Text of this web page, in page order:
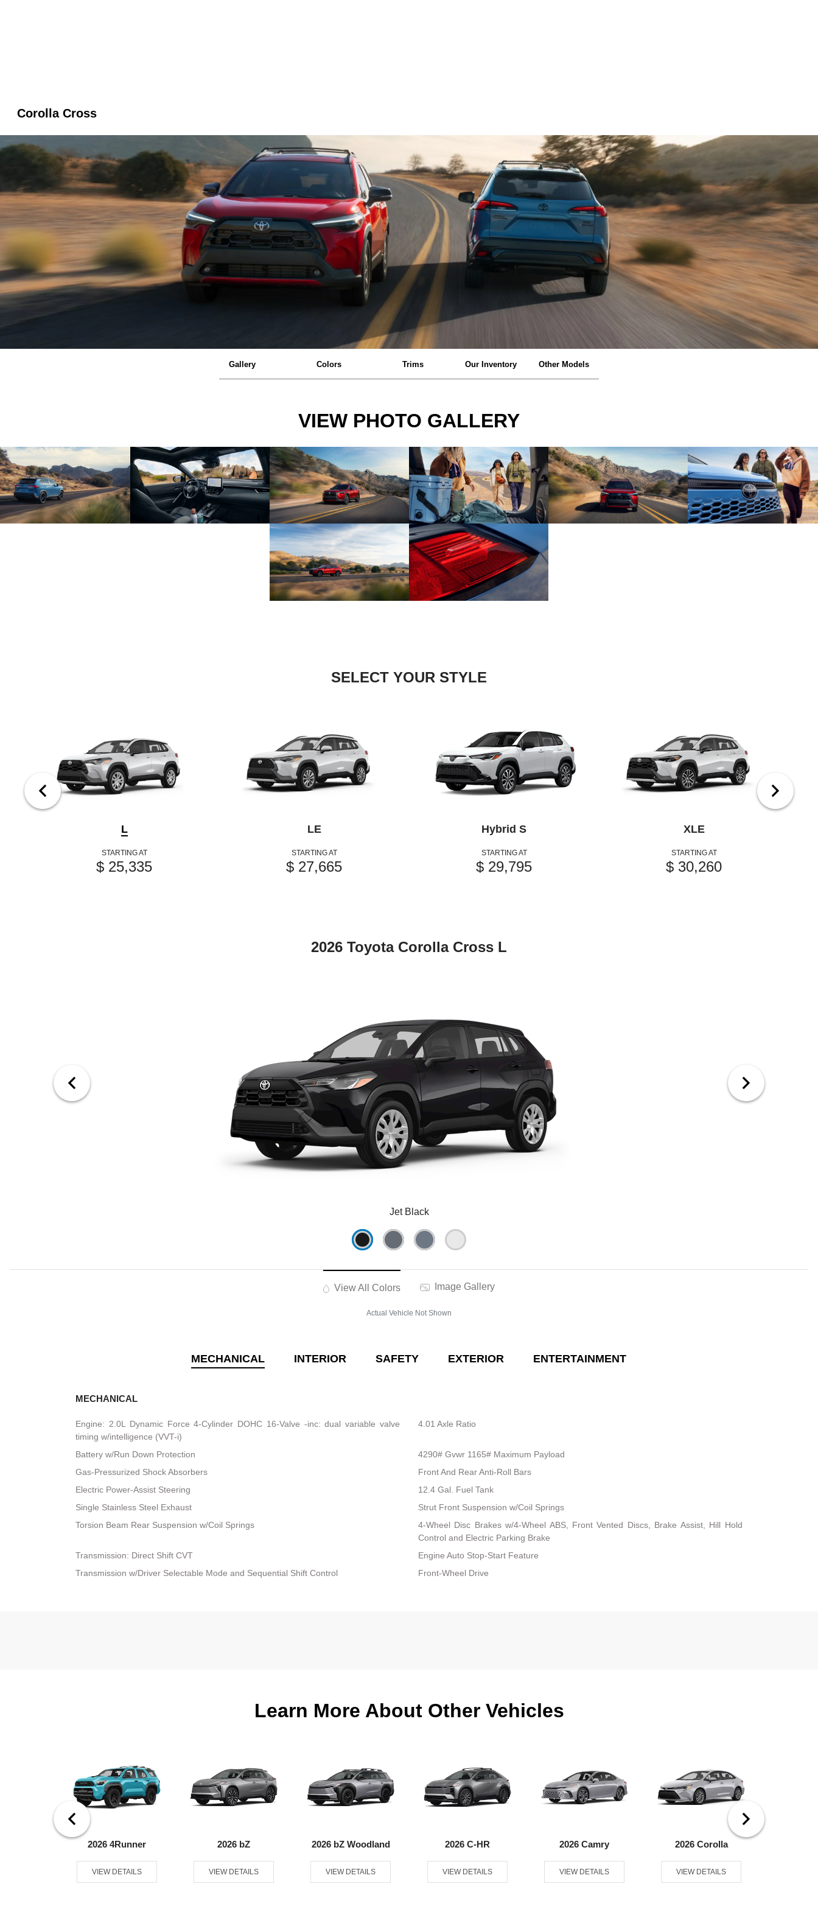
Corolla Cross
Gallery Colors Trims Our Inventory Other Models
VIEW PHOTO GALLERY
SELECT YOUR STYLE
L
STARTING AT
$ 25,335
LE
STARTING AT
$ 27,665
Hybrid S
STARTING AT
$ 29,795
XLE
STARTING AT
$ 30,260
2026 Toyota Corolla Cross L
Jet Black
View All Colors Image Gallery
Actual Vehicle Not Shown
MECHANICAL INTERIOR SAFETY EXTERIOR ENTERTAINMENT
MECHANICAL
Engine: 2.0L Dynamic Force 4-Cylinder DOHC 16-Valve -inc: dual variable valve
timing w/intelligence (VVT-i)
4.01 Axle Ratio
Battery w/Run Down Protection
4290# Gvwr 1165# Maximum Payload
Gas-Pressurized Shock Absorbers
Front And Rear Anti-Roll Bars
Electric Power-Assist Steering
12.4 Gal. Fuel Tank
Single Stainless Steel Exhaust
Strut Front Suspension w/Coil Springs
Torsion Beam Rear Suspension w/Coil Springs
4-Wheel Disc Brakes w/4-Wheel ABS, Front Vented Discs, Brake Assist, Hill Hold
Control and Electric Parking Brake
Transmission: Direct Shift CVT
Engine Auto Stop-Start Feature
Transmission w/Driver Selectable Mode and Sequential Shift Control
Front-Wheel Drive
Learn More About Other Vehicles
2026 4Runner
VIEW DETAILS
2026 bZ
VIEW DETAILS
2026 bZ Woodland
VIEW DETAILS
2026 C-HR
VIEW DETAILS
2026 Camry
VIEW DETAILS
2026 Corolla
VIEW DETAILS